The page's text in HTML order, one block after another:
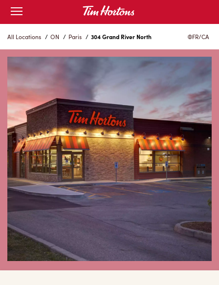
Skip
Content
Open
mobile
menu
All Locations / ON / Paris / 304 Grand River North FR/CA